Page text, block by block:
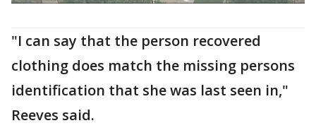
"I can say that the person recovered
clothing does match the missing persons
identification that she was last seen in,"
Reeves said.